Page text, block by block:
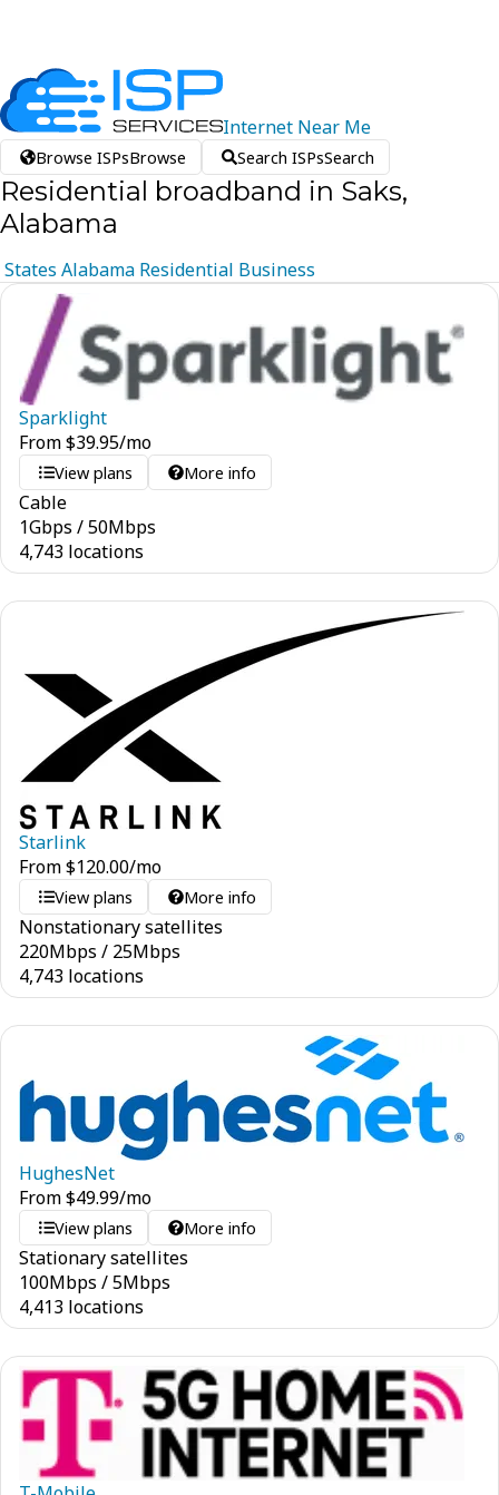
Internet Near Me
Browse ISPsBrowse Search ISPsSearch
Residential broadband in Saks,
Alabama
States Alabama Residential Business
Sparklight
From$39.95/mo
View plans More info
Cable
1Gbps /50Mbps
4,743 locations
Starlink
From$120.00/mo
View plans More info
Nonstationary satellites
220Mbps / 25Mbps
4,743 locations
HughesNet
From$49.99/mo
View plans More info
Stationary satellites
100Mbps /5Mbps
4,413 locations